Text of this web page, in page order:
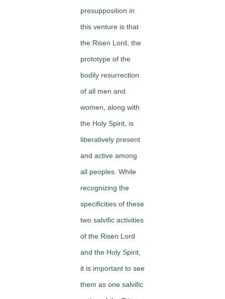
presupposition in
this venture is that
the Risen Lord, the
prototype of the
bodily resurrection
of all men and
women, along with
the Holy Spirit, is
liberatively present
and active among
all peoples. While
recognizing the
specificities of these
two salvific activities
of the Risen Lord
and the Holy Spirit,
it is important to see
them as one salvific